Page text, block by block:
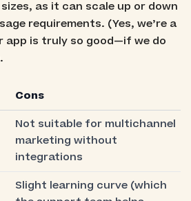
as it can scale up or down
requirements. (Yes, we’re a
app is truly so good—if we do
Cons
Not suitable for multichannel
marketing without
integrations
Slight learning curve (which